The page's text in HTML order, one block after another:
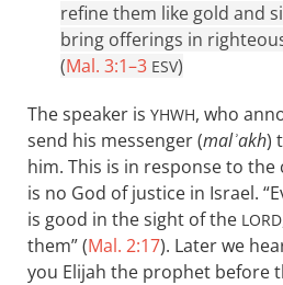
refine them like gold and
bring offerings in
(Mal. 3:1–3 ESV)
The speaker is YHWH, who
send his messenger (malʾakh)
him. This is in response to
is no God of justice in Israel.
is good in the sight of the LORD
them” (Mal. 2:17). Later we
you Elijah the prophet before